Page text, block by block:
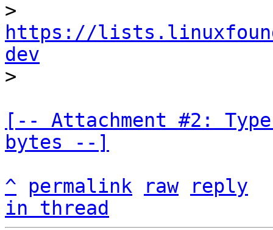
https://
dev
[-- Attachment #2:
bytes --]
^
permalink raw
reply
in thread